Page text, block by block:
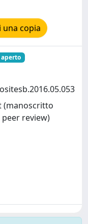
una copia
aperto
(manoscritto
review)